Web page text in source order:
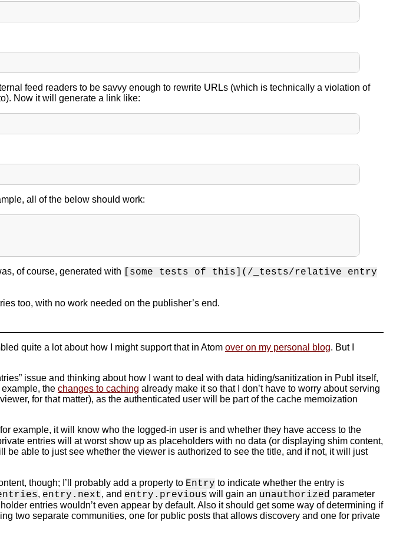
feed readers to be savvy enough to rewrite URLs (which is technically a violation of
Now it will generate a link like:
all of the below should work:
of course, generated with
[some tests of this](/_tests/relative entry
too, with no work needed on the publisher’s end.
quite a lot about how I might support that in Atom over on my personal blog. But I
issue and thinking about how I want to deal with data hiding/sanitization in Publ itself,
the changes to caching already make it so that I don’t have to worry about serving
for that matter), as the authenticated user will be part of the cache memoization
example, it will know who the logged-in user is and whether they have access to the
entries will at worst show up as placeholders with no data (or displaying shim content,
able to just see whether the viewer is authorized to see the title, and if not, it will just
though; I’ll probably add a property to Entry to indicate whether the entry is
, entry.next, and entry.previous will gain an unauthorized parameter
entries wouldn’t even appear by default. Also it should get some way of determining if
two separate communities, one for public posts that allows discovery and one for private